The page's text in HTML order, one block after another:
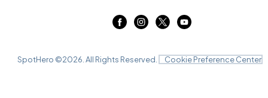
SpotHero ©2026 . All Rights Reserved. Cookie Preference Center